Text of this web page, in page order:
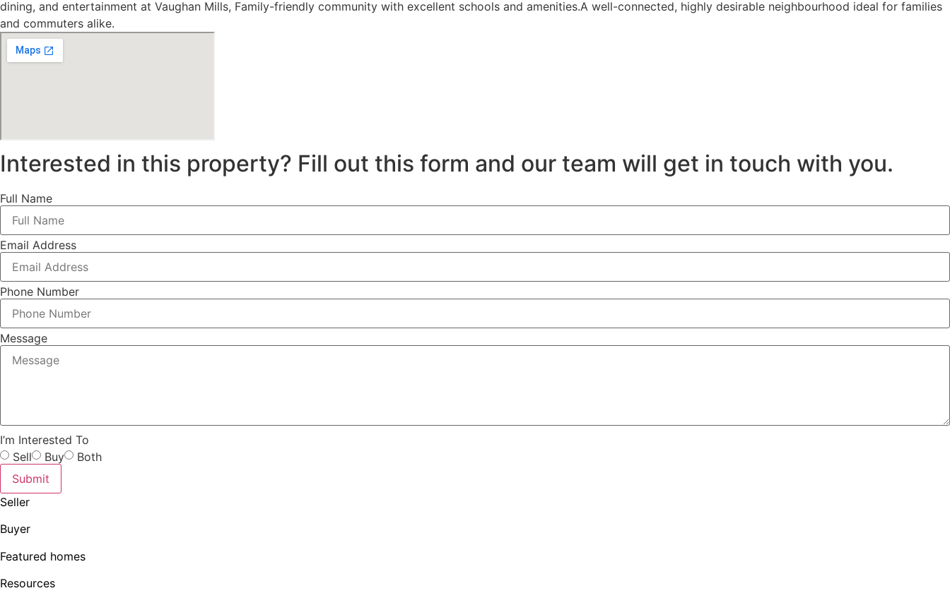
dining, and entertainment at Vaughan Mills, Family-friendly community with excellent schools and amenities.A well-connected, highly desirable neighbourhood ideal for families
and commuters alike.
Interested in this property? Fill out this form and our team will get in touch with you.
Full Name
Email Address
Phone Number
Message
I’m Interested To
Sell
Buy
Both
Submit
Seller
Buyer
Featured homes
Resources